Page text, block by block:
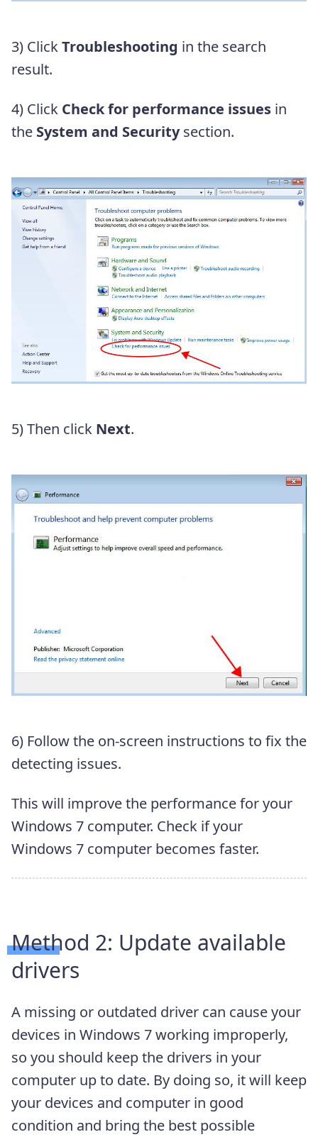
3) ClickTroubleshooting in the search
result.
4) Click Check for performance issues in
the System and Securitysection.
5) Then click Next.
6) Follow the on-screen instructions to fix the
detecting issues.
This will improve the performance for your
Windows 7 computer. Check if your
Windows 7 computer becomes faster.
Method 2: Update available
drivers
A missing or outdated driver can cause your
devices in Windows 7 working improperly,
so you should keep the drivers in your
computer up to date. By doing so, it will keep
your devices and computer in good
condition and bring the best possible